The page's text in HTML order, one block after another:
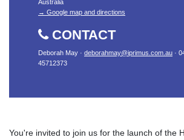
Australia
→ Google map and directions
CONTACT
Deborah May · deborahmay@iprimus.com.au ·
45712373
You're invited to join us for the launch of the